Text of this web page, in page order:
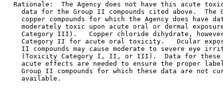
Rationale:  The Agency does not have this acute
data for the Group II compounds cited above.  The
copper compounds for which the Agency does have
moderately toxic upon acute oral or dermal
Category III).   Copper chloride dihydrate,
Category II for acute oral toxicity.   Ocular
II compounds may cause moderate to severe eye
(Toxicity Category I, II, or III).  Data for these
acute effects are needed to ensure the proper
Group II compounds for which these data are not
    available.